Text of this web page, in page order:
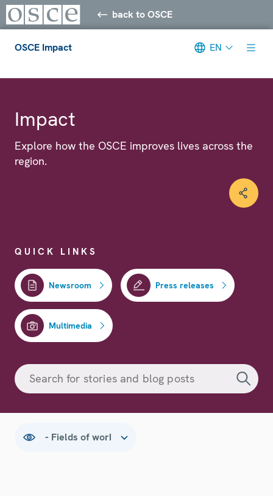
back to OSCE
OSCE Impact EN
Impact
Explore how the OSCE improves lives across the
region.
QUICK LINKS
Newsroom Press releases
Multimedia